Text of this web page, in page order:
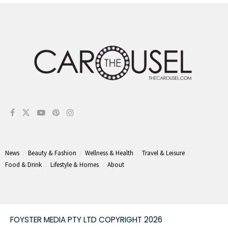
News Beauty & Fashion Wellness & Health
Travel & Leisure
Food & Drink
Lifestyle & Homes About
FOYSTER MEDIA PTY LTD COPYRIGHT 2026